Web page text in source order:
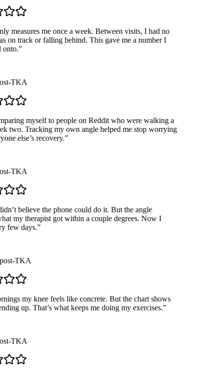
measures me once a week. Between visits, I had no
track or falling behind. This gave me a number I
”
TKA
myself to people on Reddit who were walking a
two. Tracking my own angle helped me stop worrying
else’s recovery.”
TKA
believe the phone could do it. But the angle
my therapist got within a couple degrees. Now I
few days.”
TKA
my knee feels like concrete. But the chart shows
up. That’s what keeps me doing my exercises.”
TKA